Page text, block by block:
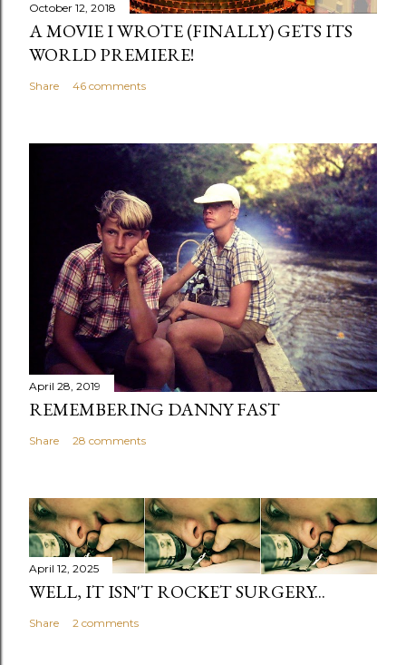
m
e
t
October 12, 2018
A MOVIE I WROTE (FINALLY) GETS ITS
WORLD PREMIERE!
Share 46 comments
April 28, 2019
REMEMBERING DANNY FAST
Share 28 comments
April 12, 2025
WELL, IT ISN'T ROCKET SURGERY...
Share 2 comments